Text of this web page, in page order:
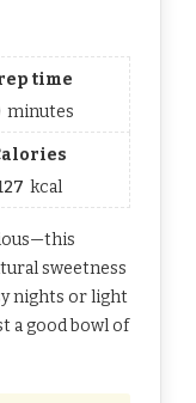
time
minutes
kcal
sweetness
nights or light
a good bowl of